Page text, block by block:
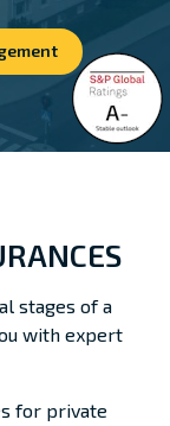
stages of a
with expert
for private